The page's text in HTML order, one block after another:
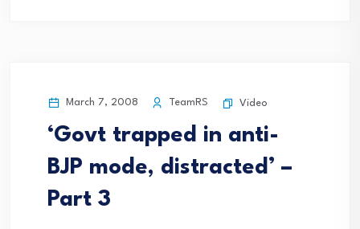
March 7, 2008 TeamRS Video
‘Govt trapped in anti-
BJP mode, distracted’ –
Part 3